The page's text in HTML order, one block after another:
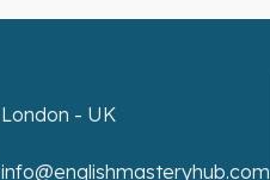
London - UK
info@englishmasteryhub.com